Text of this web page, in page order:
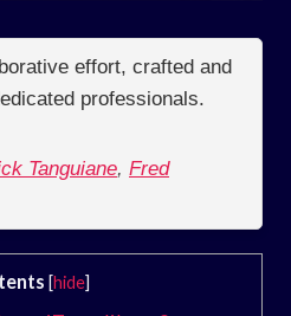
effort, crafted and
professionals.
Tanguiane, Fred
[hide]